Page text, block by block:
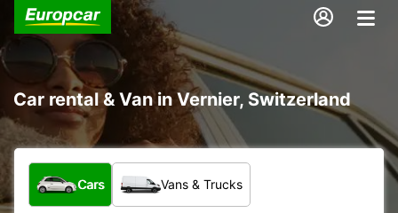
Car rental & Van in Vernier, Switzerland
What type of vehicle?
Cars Vans & Trucks